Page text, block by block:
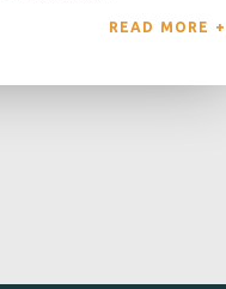
READ MORE